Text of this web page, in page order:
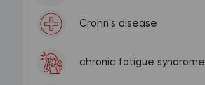
Crohn's disease
chronic fatigue syndrome